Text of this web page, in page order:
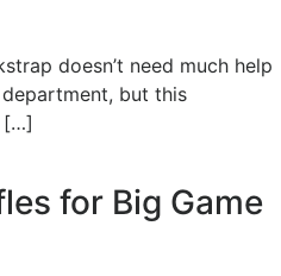
doesn’t need much help
but this
[…]
for Big Game